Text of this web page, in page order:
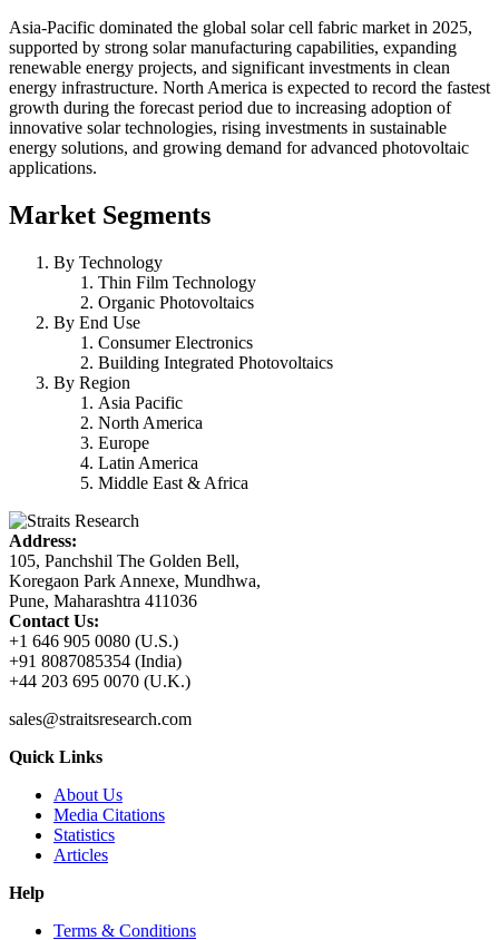
Asia-Pacific dominated the global solar cell fabric market in 2025,
supported by strong solar manufacturing capabilities, expanding
renewable energy projects, and significant investments in clean
energy infrastructure. North America is expected to record the fastest
growth during the forecast period due to increasing adoption of
innovative solar technologies, rising investments in sustainable
energy solutions, and growing demand for advanced photovoltaic
applications.
Market Segments
By Technology
Thin Film Technology
Organic Photovoltaics
By End Use
Consumer Electronics
Building Integrated Photovoltaics
By Region
Asia Pacific
North America
Europe
Latin America
Middle East & Africa
Address:
105, Panchshil The Golden Bell,
Koregaon Park Annexe, Mundhwa,
Pune, Maharashtra 411036
Contact Us:
+1 646 905 0080 (U.S.)
+91 8087085354 (India)
+44 203 695 0070 (U.K.)
sales@straitsresearch.com
Quick Links
About Us
Media Citations
Statistics
Articles
Help
Terms & Conditions